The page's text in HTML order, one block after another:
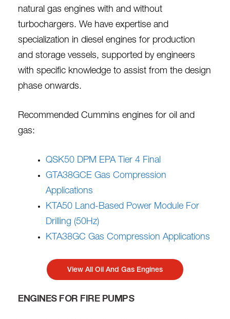
natural gas engines with and without
turbochargers. We have expertise and
specialization in diesel engines for production
and storage vessels, supported by engineers
with specific knowledge to assist from the design
phase onwards.
Recommended Cummins engines for oil and
gas:
QSK50 DPM EPA Tier 4 Final
GTA38GCE Gas Compression
Applications
KTA50 Land-Based Power Module For
Drilling (50Hz)
KTA38GC Gas Compression Applications
View All Oil And Gas Engines
ENGINES FOR FIRE PUMPS